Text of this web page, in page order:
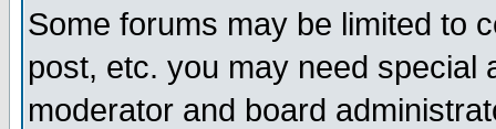
Some forums may be limited to
post, etc. you may need special
moderator and board